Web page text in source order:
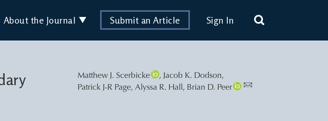
About the Journal Submit an Article Sign In
Matthew J. Scerbicke , Jacob K. Dodson,
Patrick J-R Page, Alyssa R. Hall , Brian D. Peer